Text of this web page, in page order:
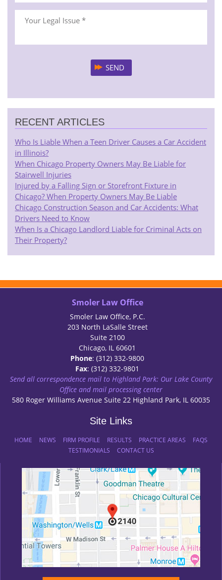
RECENT ARTICLES
Who Is Liable When a Teen Driver Causes a Car Accident
in Illinois?
When Chicago Property Owners May Be Liable for
Stairwell Injuries
Injured by a Falling Sign or Storefront Fixture in
Chicago? When Property Owners May Be Liable
Chicago Construction Season and Car Accidents: What
Drivers Need to Know
When Is a Chicago Landlord Liable for Criminal Acts on
Their Property?
Smoler Law Office
Smoler Law Office, P.C.
203 North LaSalle Street
Suite 2100
Chicago, IL 60601
Phone: (312) 332-9800
Fax: (312) 332-9801
Send all correspondence mail to Highland Park: Our Lake County
Office and mail processing center
580 Roger Williams Avenue Suite 22 Highland Park, IL 60035
Site Links
HOME NEWS FIRM PROFILE RESULTS PRACTICE AREAS
FAQS
TESTIMONIALS
CONTACT US